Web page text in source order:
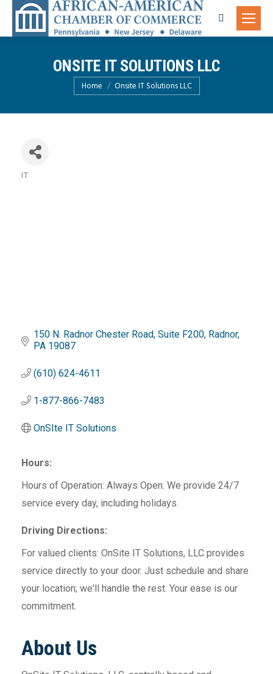
Search:
ONSITE IT SOLUTIONS LLC
You are here:
Home Onsite IT Solutions LLC
IT
150 N. Radnor Chester Road Suite F200 Radnor
PA 19087
(610) 624-4611
1-877-866-7483
OnSIte IT Solutions
Hours:
Hours of Operation: Always Open. We provide 24/7
service every day, including holidays.
Driving Directions:
For valued clients: OnSite IT Solutions, LLC provides
service directly to your door. Just schedule and share
your location; we'll handle the rest. Your ease is our
commitment.
About Us